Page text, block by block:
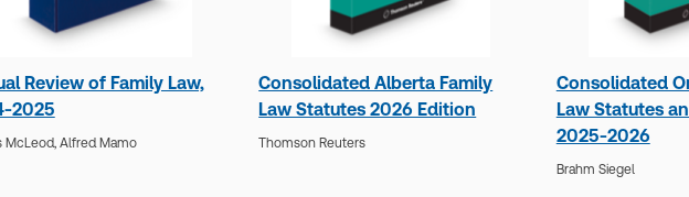
Review of Family Law,
2025
McLeod, Alfred Mamo
Consolidated Alberta Family
Law Statutes 2026 Edition
Thomson Reuters
Consolidated
Law Statutes
2025-2026
Brahm Siegel